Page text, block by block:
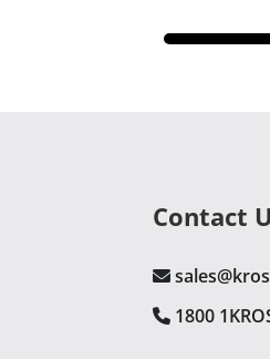
Contact
1800